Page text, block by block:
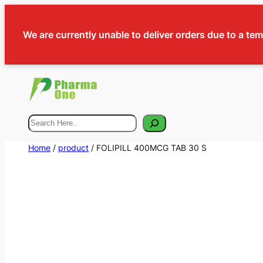
We are currently unable to deliver orders due to a
Search
Home / product / FOLIPILL 400MCG TAB 30 S